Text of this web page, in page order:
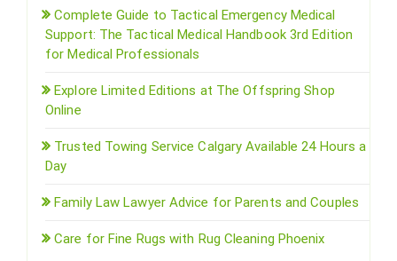
Complete Guide to Tactical Emergency Medical
Support: The Tactical Medical Handbook 3rd Edition
for Medical Professionals
Explore Limited Editions at The Offspring Shop
Online
Trusted Towing Service Calgary Available 24 Hours a
Day
Family Law Lawyer Advice for Parents and Couples
Care for Fine Rugs with Rug Cleaning Phoenix